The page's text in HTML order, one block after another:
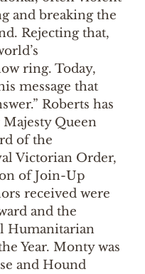
and breaking the
Rejecting that,
ring. Today,
message that
Roberts has
Queen
of the
Victorian Order,
of Join-Up
received were
and the
Humanitarian
Year. Monty was
and Hound